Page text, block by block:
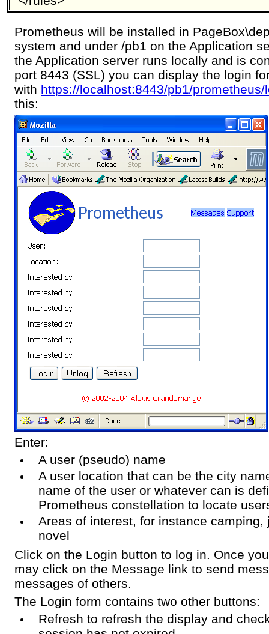
Prometheus will be installed in
system and under /pb1 on the Application
the Application server runs locally and is
port 8443 (SSL) you can display the login
with https://localhost:8443/pb1/prometheus/
this:
Enter:
A user (pseudo) name
A user location that can be the city
name of the user or whatever can is
Prometheus constellation to locate
Areas of interest, for instance camping,
novel
Click on the Login button to log in. Once
may click on the Message link to send
messages of others.
The Login form contains two other buttons:
Refresh to refresh the display and